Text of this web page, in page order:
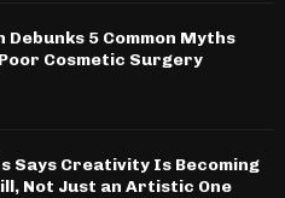
Debunks 5 Common Myths
Cosmetic Surgery
Says Creativity Is Becoming
Not Just an Artistic One